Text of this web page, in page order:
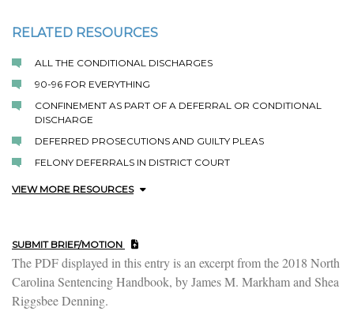
RELATED RESOURCES
ALL THE CONDITIONAL DISCHARGES
90-96 FOR EVERYTHING
CONFINEMENT AS PART OF A DEFERRAL OR CONDITIONAL
DISCHARGE
DEFERRED PROSECUTIONS AND GUILTY PLEAS
FELONY DEFERRALS IN DISTRICT COURT
VIEW MORE RESOURCES
SUBMIT BRIEF/MOTION
The PDF displayed in this entry is an excerpt from the 2018 North
Carolina Sentencing Handbook, by James M. Markham and Shea
Riggsbee Denning.